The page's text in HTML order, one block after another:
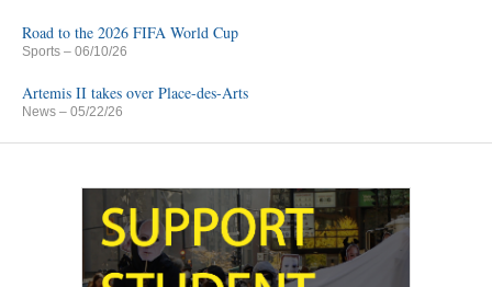
Road to the 2026 FIFA World Cup
Sports – 06/10/26
Artemis II takes over Place-des-Arts
News – 05/22/26